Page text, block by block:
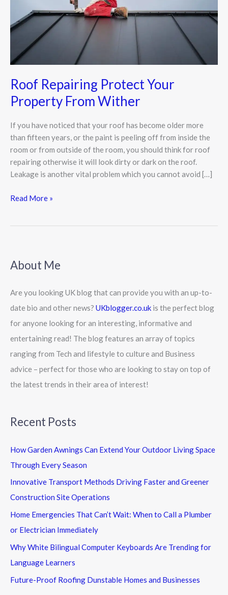
Roof Repairing Protect Your
Property From Wither
If you have noticed that your roof has become older more
than fifteen years, or the paint is peeling off from inside the
room or from outside of the room, you should think for roof
repairing otherwise it will look dirty or dark on the roof.
Leakage is another vital problem which you cannot avoid […]
Read More »
About Me
Are you looking UK blog that can provide you with an up-to-
date bio and other news? UKblogger.co.uk is the perfect blog
for anyone looking for an interesting, informative and
entertaining read! The blog features an array of topics
ranging from Tech and lifestyle to culture and Business
advice – perfect for those who are looking to stay on top of
the latest trends in their area of interest!
Recent Posts
How Garden Awnings Can Extend Your Outdoor Living Space
Through Every Season
Innovative Transport Methods Driving Faster and Greener
Construction Site Operations
Home Emergencies That Can’t Wait: When to Call a Plumber
or Electrician Immediately
Why White Bilingual Computer Keyboards Are Trending for
Language Learners
Future-Proof Roofing Dunstable Homes and Businesses